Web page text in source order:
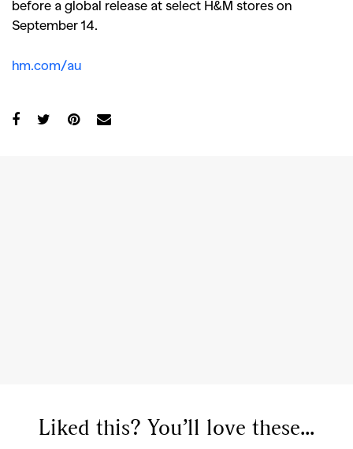
before a global release at select H&M stores on
September 14.
hm.com/au
Liked this? You’ll love these...